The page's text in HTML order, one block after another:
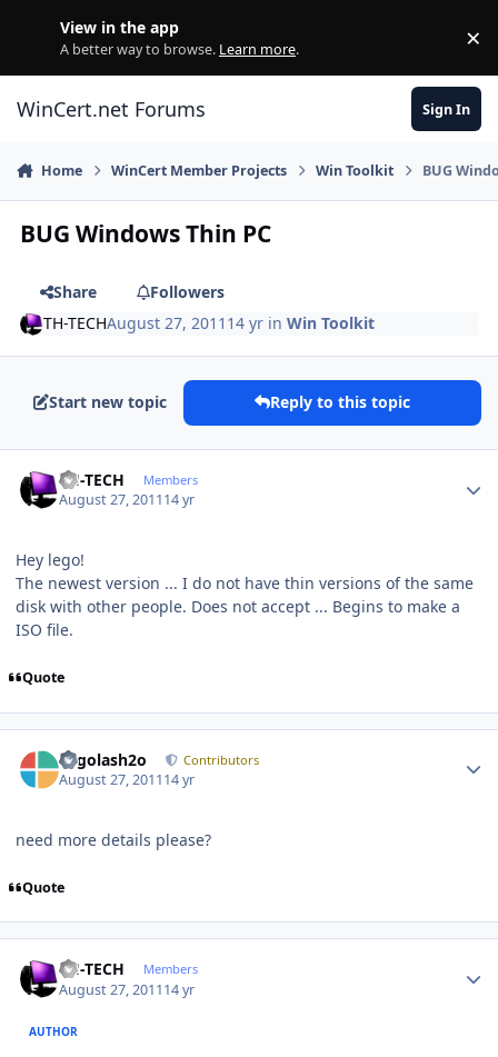
View in the app
A better way to browse. Learn more. ×
WinCert.net Forums Sign In
Home WinCert Member Projects Win Toolkit BUG
BUG Windows Thin PC
Share
Followers
TH-TECHAugust 27, 2011 14 yr inWin Toolkit
Start new topic Reply to this topic
TH-TECH Members
August 27, 201114 yr
Hey lego!
The newest version ... I do not have thin versions of the same
disk with other people. Does not accept ... Begins to make a
ISO file.
Quote
Legolash2o Contributors
August 27, 201114 yr
need more details please?
Quote
TH-TECH Members
August 27, 201114 yr
AUTHOR